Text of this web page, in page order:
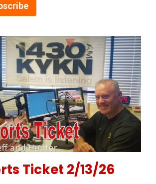
Ticket 2/13/26